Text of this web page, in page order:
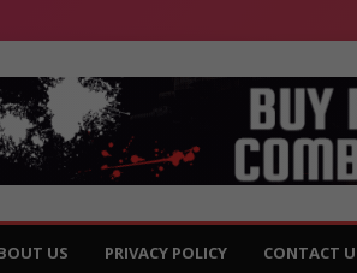
US PRIVACY POLICY CONTACT